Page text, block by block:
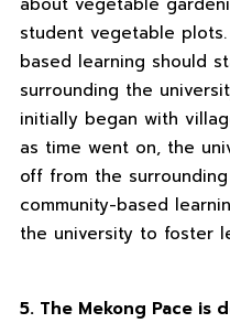
student vegetable
based learning should
surrounding the
initially began with
as time went on, the
off from the
community-based
the university to foster
5. The Mekong Pace is